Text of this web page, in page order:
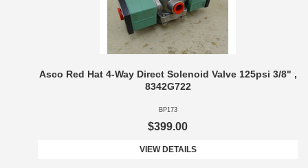
Asco Red Hat 4-Way Direct Solenoid Valve 125psi 3/8" ,
8342G722
BP173
$399.00
VIEW DETAILS